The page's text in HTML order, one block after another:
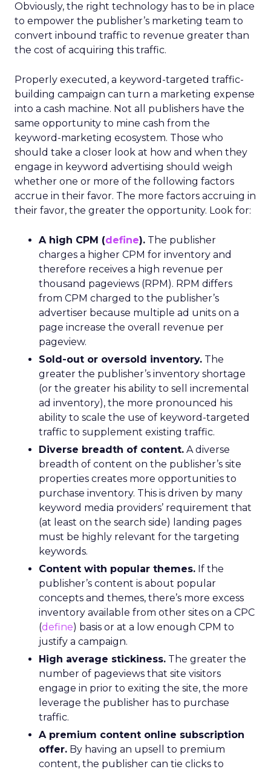
Obviously, the right technology has to be in place
to empower the publisher’s marketing team to
convert inbound traffic to revenue greater than
the cost of acquiring this traffic.
Properly executed, a keyword-targeted traffic-
building campaign can turn a marketing expense
into a cash machine. Not all publishers have the
same opportunity to mine cash from the
keyword-marketing ecosystem. Those who
should take a closer look at how and when they
engage in keyword advertising should weigh
whether one or more of the following factors
accrue in their favor. The more factors accruing in
their favor, the greater the opportunity. Look for:
A high CPM (define). The publisher
charges a higher CPM for inventory and
therefore receives a high revenue per
thousand pageviews (RPM). RPM differs
from CPM charged to the publisher’s
advertiser because multiple ad units on a
page increase the overall revenue per
pageview.
Sold-out or oversold inventory. The
greater the publisher’s inventory shortage
(or the greater his ability to sell incremental
ad inventory), the more pronounced his
ability to scale the use of keyword-targeted
traffic to supplement existing traffic.
Diverse breadth of content. A diverse
breadth of content on the publisher’s site
properties creates more opportunities to
purchase inventory. This is driven by many
keyword media providers’ requirement that
(at least on the search side) landing pages
must be highly relevant for the targeting
keywords.
Content with popular themes. If the
publisher’s content is about popular
concepts and themes, there’s more excess
inventory available from other sites on a CPC
(define) basis or at a low enough CPM to
justify a campaign.
High average stickiness. The greater the
number of pageviews that site visitors
engage in prior to exiting the site, the more
leverage the publisher has to purchase
traffic.
A premium content online subscription
offer. By having an upsell to premium
content, the publisher can tie clicks to